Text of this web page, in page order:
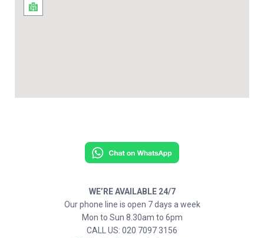
WE’RE AVAILABLE 24/7
Our phone line is open 7 days a week
Mon to Sun 8.30am to 6pm
CALL US: 020 7097 3156